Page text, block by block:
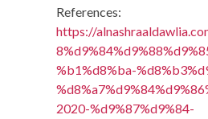
References:
https://
%b1%d8%ba-
2020-%d9%87%d9%84-